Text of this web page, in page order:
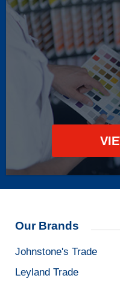
Our Brands
Johnstone's Trade
Leyland Trade